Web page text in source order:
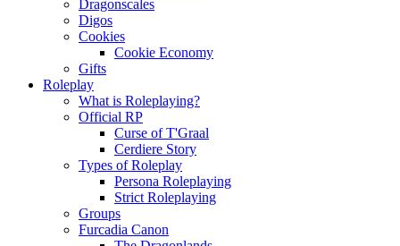
Dragonscales
Digos
Cookies
Cookie Economy
Gifts
Roleplay
What is Roleplaying?
Official RP
Curse of T'Graal
Cerdiere Story
Types of Roleplay
Persona Roleplaying
Strict Roleplaying
Groups
Furcadia Canon